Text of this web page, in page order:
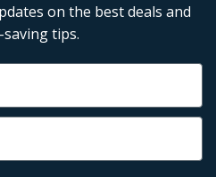
on the best deals and
tips.